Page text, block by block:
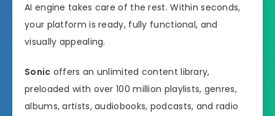
AI engine takes care of the rest. Within seconds,
your platform is ready, fully functional, and
visually appealing.
Sonic offers an unlimited content library,
preloaded with over 100 million playlists, genres,
albums, artists, audiobooks, podcasts, and radio